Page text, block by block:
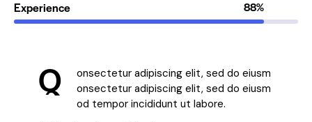
Experience 88%
Q
onsectetur adipiscing elit, sed do eiusm
onsectetur adipiscing elit, sed do eiusm
od tempor incididunt ut labore.